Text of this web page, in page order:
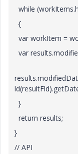
while
{
var workItem =
var
}
return results;
}
// API